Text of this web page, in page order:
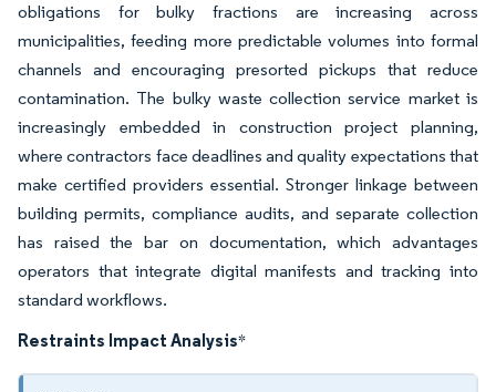
obligations for bulky fractions are increasing across
municipalities, feeding more predictable volumes into formal
channels and encouraging presorted pickups that reduce
contamination. The bulky waste collection service market is
increasingly embedded in construction project planning,
where contractors face deadlines and quality expectations that
make certified providers essential. Stronger linkage between
building permits, compliance audits, and separate collection
has raised the bar on documentation, which advantages
operators that integrate digital manifests and tracking into
standard workflows.
Restraints Impact Analysis*